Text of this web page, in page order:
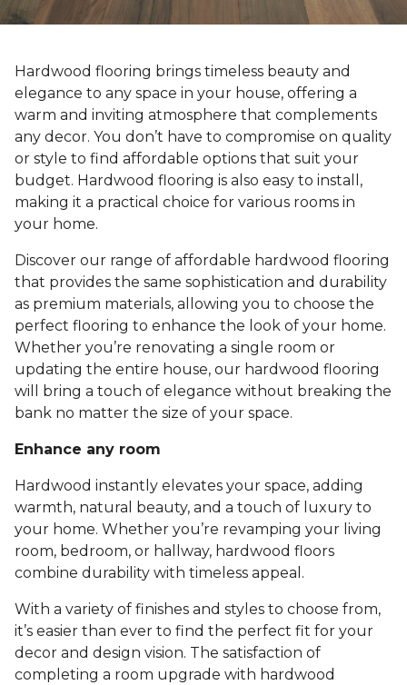
Hardwood flooring brings timeless beauty and
elegance to any space in your house, offering a
warm and inviting atmosphere that complements
any decor. You don’t have to compromise on quality
or style to find affordable options that suit your
budget. Hardwood flooring is also easy to install,
making it a practical choice for various rooms in
your home.
Discover our range of affordable hardwood flooring
that provides the same sophistication and durability
as premium materials, allowing you to choose the
perfect flooring to enhance the look of your home.
Whether you’re renovating a single room or
updating the entire house, our hardwood flooring
will bring a touch of elegance without breaking the
bank no matter the size of your space.
Enhance any room
Hardwood instantly elevates your space, adding
warmth, natural beauty, and a touch of luxury to
your home. Whether you’re revamping your living
room, bedroom, or hallway, hardwood floors
combine durability with timeless appeal.
With a variety of finishes and styles to choose from,
it’s easier than ever to find the perfect fit for your
decor and design vision. The satisfaction of
completing a room upgrade with hardwood